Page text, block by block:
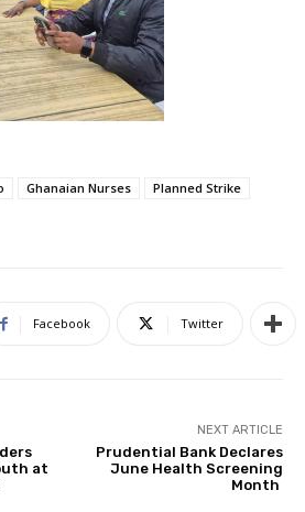
Ghanaian Nurses
Planned Strike
Facebook Twitter
at
NEXT ARTICLE
Prudential Bank Declares
June Health Screening
Month